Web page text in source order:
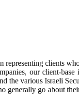
clients
our client-
the various Israeli
generally go about